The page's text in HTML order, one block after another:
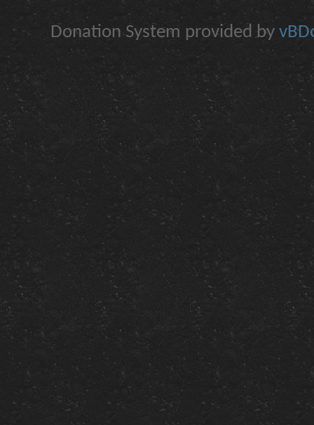
Donation System provided by